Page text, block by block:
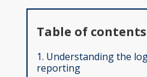
Table of contents
1. Understanding the
reporting